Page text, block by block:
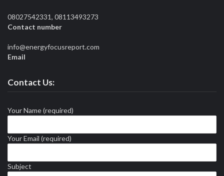
08027542331, 08113493273
Contact number
info@energyfocusreport.com
Email
Contact Us:
Your Name (required)
Your Email (required)
Subject